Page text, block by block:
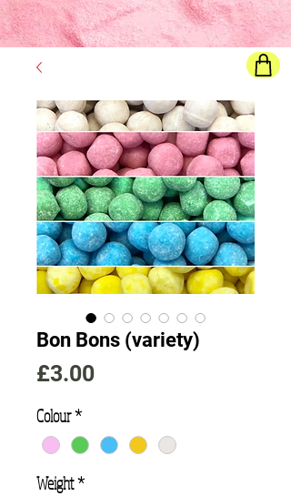
Final pricewill show once all options are selected
Bon Bons (variety)
£3.00Price
Colour*
Weight*